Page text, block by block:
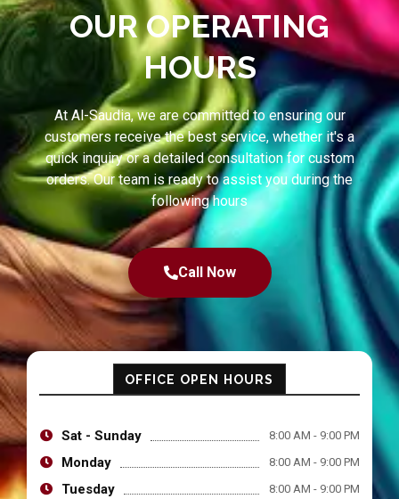
OUR OPERATING
HOURS
At Al-Saudia, we are committed to ensuring our
customers receive the best service, whether it's a
quick inquiry or a detailed consultation for custom
orders. Our team is ready to assist you during the
following hours
Call Now
OFFICE OPEN HOURS
Sat - Sunday 8:00 AM - 9:00 PM
Monday 8:00 AM - 9:00 PM
Tuesday 8:00 AM - 9:00 PM